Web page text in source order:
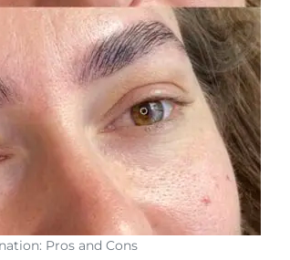
Pros and Cons